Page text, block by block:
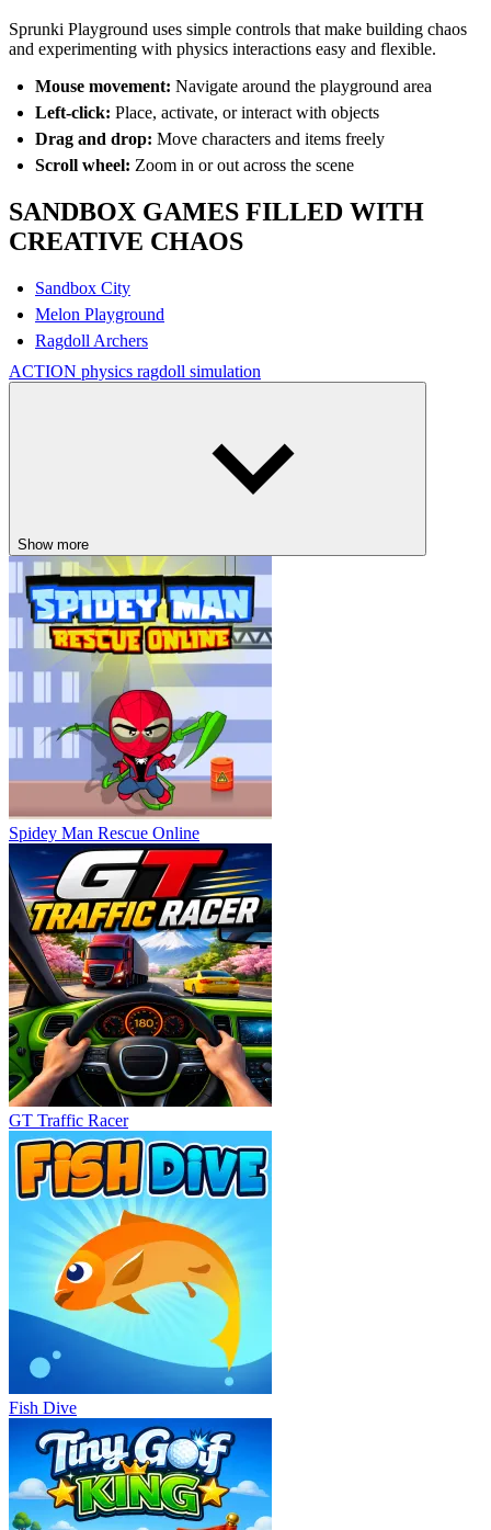
Sprunki Playground uses simple controls that make building chaos
and experimenting with physics interactions easy and flexible.
Mouse movement: Navigate around the playground area
Left-click: Place, activate, or interact with objects
Drag and drop: Move characters and items freely
Scroll wheel: Zoom in or out across the scene
SANDBOX GAMES FILLED WITH
CREATIVE CHAOS
Sandbox City
Melon Playground
Ragdoll Archers
ACTION physics ragdoll simulation
Show more
Spidey Man Rescue Online
GT Traffic Racer
Fish Dive